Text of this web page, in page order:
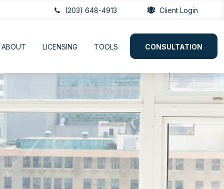
(203) 648-4913 Client Login
ABOUT LICENSING TOOLS CONSULTATION